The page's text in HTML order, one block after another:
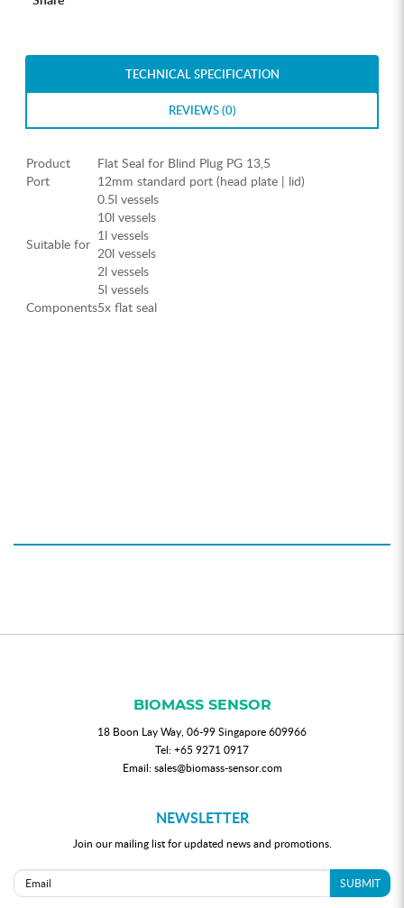
TECHNICAL SPECIFICATION
REVIEWS (0)
Product
Flat Seal for Blind Plug PG 13,5
Port
12mm standard port (head plate | lid)
Suitable for
0.5l vessels
10l vessels
1l vessels
20l vessels
2l vessels
5l vessels
Components5x flat seal
BIOMASS SENSOR
18 Boon Lay Way, 06-99 Singapore 609966
Tel:+65 9271 0917
Email:sales@biomass-sensor.com
NEWSLETTER
Join our mailing list for updated news and promotions.
SUBMIT